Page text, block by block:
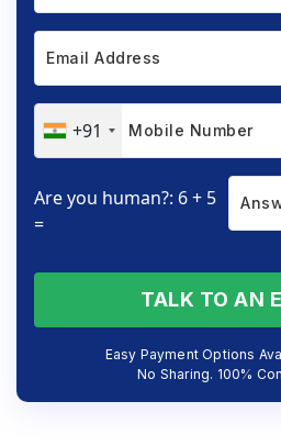
+91
Are you human?: 6 + 5
=
TALK TO AN
Easy Payment Options
No Sharing. 100%